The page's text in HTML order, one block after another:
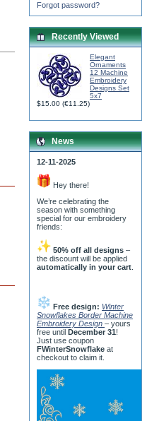
Forgot password?
Recently Viewed
Elegant
Ornaments
12 Machine
Embroidery
Designs Set
5x7
$15.00 (€11.25)
News
12-11-2025
Hey there!
We’re celebrating the
season with something
special for our embroidery
friends:
50% off all designs –
the discount will be applied
automatically in your cart
Free design: Winter
Snowflakes Border Machine
Embroidery Design – yours
free until December 31!
Just use coupon
FWinterSnowflake at
checkout to claim it.